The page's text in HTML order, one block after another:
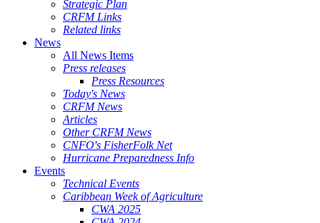
Strategic Plan
CRFM Links
Related links
News
All News Items
Press releases
Press Resources
Today's News
CRFM News
Articles
Other CRFM News
CNFO's FisherFolk Net
Hurricane Preparedness Info
Events
Technical Events
Caribbean Week of Agriculture
CWA 2025